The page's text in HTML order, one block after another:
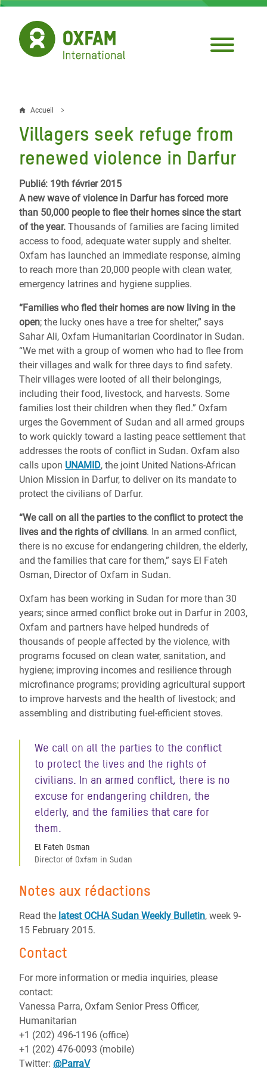
Aller
contenu
principal
Fil
d'Ariane
Accueil
Villagers seek refuge from
renewed violence in Darfur
Publié: 19th février 2015
A new wave of violence in Darfur has forced more
than 50,000 people to flee their homes since the start
of the year. Thousands of families are facing limited
access to food, adequate water supply and shelter.
Oxfam has launched an immediate response, aiming
to reach more than 20,000 people with clean water,
emergency latrines and hygiene supplies.
“Families who fled their homes are now living in the
open; the lucky ones have a tree for shelter,” says
Sahar Ali, Oxfam Humanitarian Coordinator in Sudan.
“We met with a group of women who had to flee from
their villages and walk for three days to find safety.
Their villages were looted of all their belongings,
including their food, livestock, and harvests. Some
families lost their children when they fled.” Oxfam
urges the Government of Sudan and all armed groups
to work quickly toward a lasting peace settlement that
addresses the roots of conflict in Sudan. Oxfam also
calls upon UNAMID, the joint United Nations-African
Union Mission in Darfur, to deliver on its mandate to
protect the civilians of Darfur.
“We call on all the parties to the conflict to protect the
lives and the rights of civilians. In an armed conflict,
there is no excuse for endangering children, the elderly,
and the families that care for them,” says El Fateh
Osman, Director of Oxfam in Sudan.
Oxfam has been working in Sudan for more than 30
years; since armed conflict broke out in Darfur in 2003,
Oxfam and partners have helped hundreds of
thousands of people affected by the violence, with
programs focused on clean water, sanitation, and
hygiene; improving incomes and resilience through
microfinance programs; providing agricultural support
to improve harvests and the health of livestock; and
assembling and distributing fuel-efficient stoves.
We call on all the parties to the conflict
to protect the lives and the rights of
civilians. In an armed conflict, there is no
excuse for endangering children, the
elderly, and the families that care for
them.
El Fateh Osman
Director of Oxfam in Sudan
Notes aux rédactions
Read the latest OCHA Sudan Weekly Bulletin, week 9-
15 February 2015.
Contact
For more information or media inquiries, please
contact:
Vanessa Parra, Oxfam Senior Press Officer,
Humanitarian
+1 (202) 496-1196 (office)
+1 (202) 476-0093 (mobile)
Twitter: @ParraV